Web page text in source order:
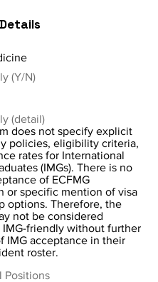
(Y/N)
(detail)
does not specify explicit
policies, eligibility criteria,
rates for International
(IMGs). There is no
of ECFMG
or specific mention of visa
options. Therefore, the
not be considered
IMG-friendly without further
IMG acceptance in their
roster.
Positions